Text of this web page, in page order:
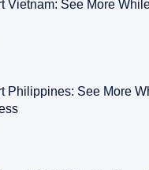
Vietnam: See More
Philippines: See More